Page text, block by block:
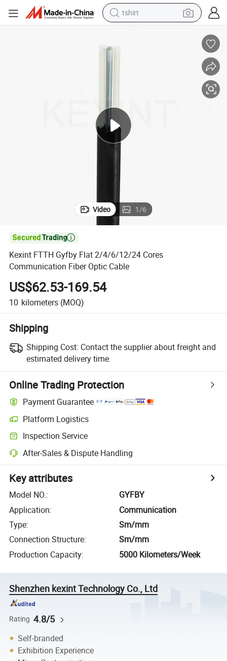
tshirt
motorcycle
electric car
Video 1/6

Kexint FTTH Gyfby Flat 2/4/6/12/24 Cores
Communication Fiber Optic Cable
US$62.53-169.54
10 kilometers (MOQ)
Shipping
Shipping Cost: Contact the supplier about freight and
estimated delivery time.
Online Trading Protection
Payment Guarantee
Platform Logistics
Inspection Service
After-Sales & Dispute Handling
Key attributes
Model NO.:
GYFBY
Application:
Communication
Type:
Sm/mm
Connection Structure:
Sm/mm
Production Capacity: 5000 Kilometers/Week
Shenzhen kexint Technology Co., Ltd
Rating 4.8/5
Self-branded
Exhibition Experience